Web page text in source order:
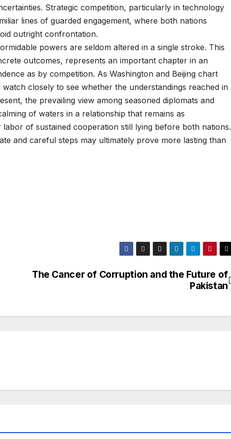
Strategic competition, particularly in technology
lines of guarded engagement, where both nations
outright confrontation.
powers are seldom altered in a single stroke. This
outcomes, represents an important chapter in an
as by competition. As Washington and Beijing chart
closely to see whether the understandings reached in
the prevailing view among seasoned diplomats and
of waters in a relationship that remains as
of sustained cooperation still lying before both nations.
and careful steps may ultimately prove more lasting than
The Cancer of Corruption and the Future of
Pakistan